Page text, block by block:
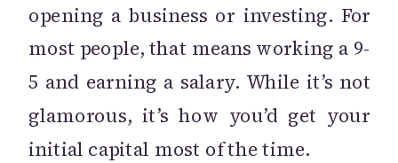
opening a business or investing. For
most people, that means working a 9-
5 and earning a salary. While it’s not
glamorous, it’s how you’d get your
initial capital most of the time.